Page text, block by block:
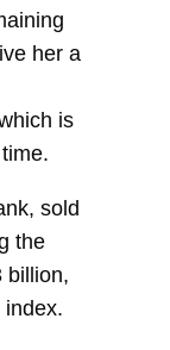
her a
is
sold
the
billion,
index.